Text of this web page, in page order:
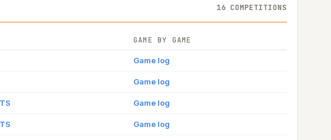
16 COMPETITIONS
GAME BY GAME
Game log
Game log
Game log
Game log